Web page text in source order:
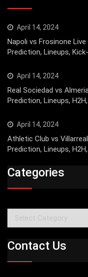
April 14, 2024
Napoli vs Frosinone
Prediction, Lineups,
April 14, 2024
Real Sociedad vs
Prediction, Lineups,
April 14, 2024
Athletic Club vs
Prediction, Lineups,
Categories
Categories
Contact Us